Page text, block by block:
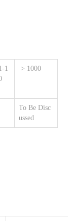
1
> 1000
To Be Disc
ussed